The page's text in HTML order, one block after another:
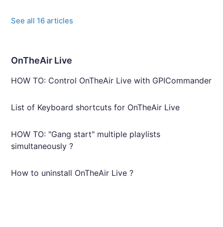
See all 16 articles
OnTheAir Live
HOW TO: Control OnTheAir Live with GPICommander
List of Keyboard shortcuts for OnTheAir Live
HOW TO: "Gang start" multiple playlists
simultaneously ?
How to uninstall OnTheAir Live ?